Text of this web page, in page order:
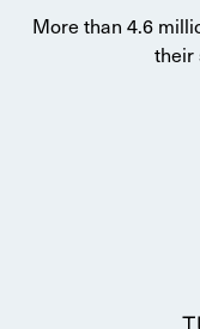
More than 4.6
their